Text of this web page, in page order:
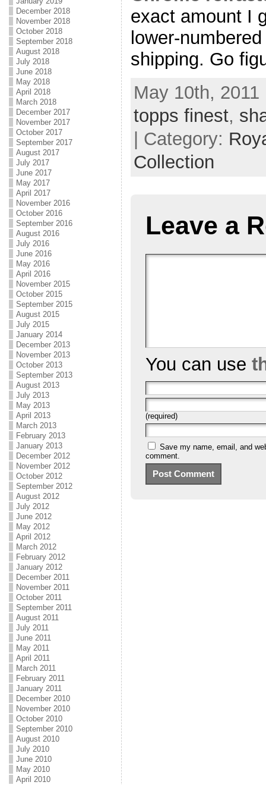
December 2018
November 2018
October 2018
September 2018
August 2018
July 2018
June 2018
May 2018
April 2018
March 2018
December 2017
November 2017
October 2017
September 2017
August 2017
July 2017
June 2017
May 2017
April 2017
November 2016
October 2016
September 2016
August 2016
July 2016
June 2016
May 2016
April 2016
November 2015
October 2015
September 2015
August 2015
July 2015
January 2014
December 2013
November 2013
October 2013
September 2013
August 2013
July 2013
May 2013
April 2013
March 2013
February 2013
January 2013
December 2012
November 2012
October 2012
September 2012
August 2012
July 2012
June 2012
May 2012
April 2012
March 2012
February 2012
January 2012
December 2011
November 2011
October 2011
September 2011
August 2011
July 2011
June 2011
May 2011
April 2011
March 2011
February 2011
January 2011
December 2010
November 2010
October 2010
September 2010
August 2010
July 2010
June 2010
May 2010
April 2010
exact amount I
lower-
shipping. Go
May 10th,
topps finest,
| Category:
Collection
Leave a
You can use
(required)
Save my name, email, and
comment.